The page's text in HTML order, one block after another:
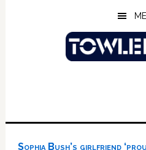
Sophia Bush’s girlfriend